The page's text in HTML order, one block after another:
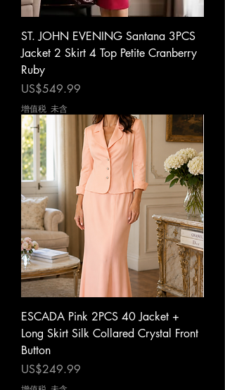
ST. JOHN EVENING Santana 3PCS
Jacket 2 Skirt 4 Top Petite Cranberry
Ruby
價格
US$549.99
增值税 未含
ESCADA Pink 2PCS 40 Jacket +
Long Skirt Silk Collared Crystal Front
Button
價格
US$249.99